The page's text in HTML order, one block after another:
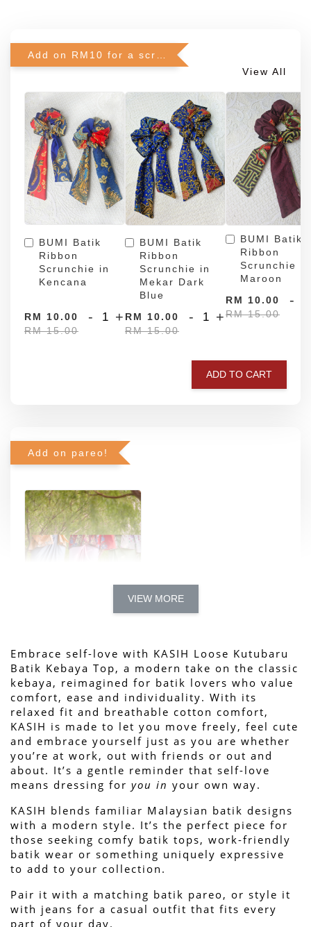
View All
BUMI Batik
Ribbon
Scrunchie in
Kencana
RM 10.00
RM 15.00
- +
BUMI Batik
Ribbon
Scrunchie in
Mekar Dark
Blue
RM 10.00
RM 15.00
- +
BUMI Batik
Ribbon
Scrunchie in
Maroon
RM 10.00
RM 15.00
-
ADD TO CART
Add on pareo!
Plain Pareo Skirts
RM 45.00
RM 79.00
- +
ADD TO CART
VIEW MORE
Embrace self-love with KASIH Loose Kutubaru
Batik Kebaya Top, a modern take on the classic
kebaya, reimagined for batik lovers who value
comfort, ease and individuality. With its
relaxed fit and breathable cotton comfort,
KASIH is made to let you move freely, feel cute
and embrace yourself just as you are whether
you’re at work, out with friends or out and
about. It’s a gentle reminder that self-love
means dressing for you in your own way.
KASIH blends familiar Malaysian batik designs
with a modern style. It’s the perfect piece for
those seeking comfy batik tops, work-friendly
batik wear or something uniquely expressive
to add to your collection.
Pair it with a matching batik pareo, or style it
with jeans for a casual outfit that fits every
part of your day.